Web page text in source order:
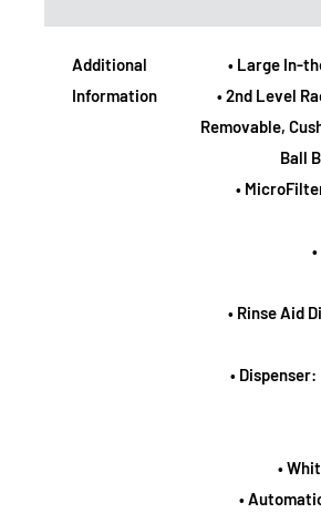
Additional
Information
• Large In-
• 2nd Level
Removable,
Ball
•
• Rinse Aid
•
•
•